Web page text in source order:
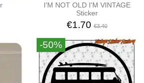
I'M NOT OLD I'M VINTAGE
Sticker
€1.70€3.40
-50%